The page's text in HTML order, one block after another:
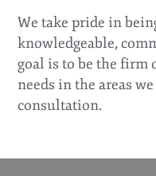
We take pride in
knowledgeable,
goal is to be the firm
needs in the areas
consultation.